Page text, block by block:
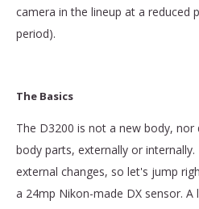
camera in the lineup at a reduced
period).
The Basics
The D3200 is not a new body,
body parts, externally or
external changes, so let's jump
a 24mp Nikon-made DX sensor.